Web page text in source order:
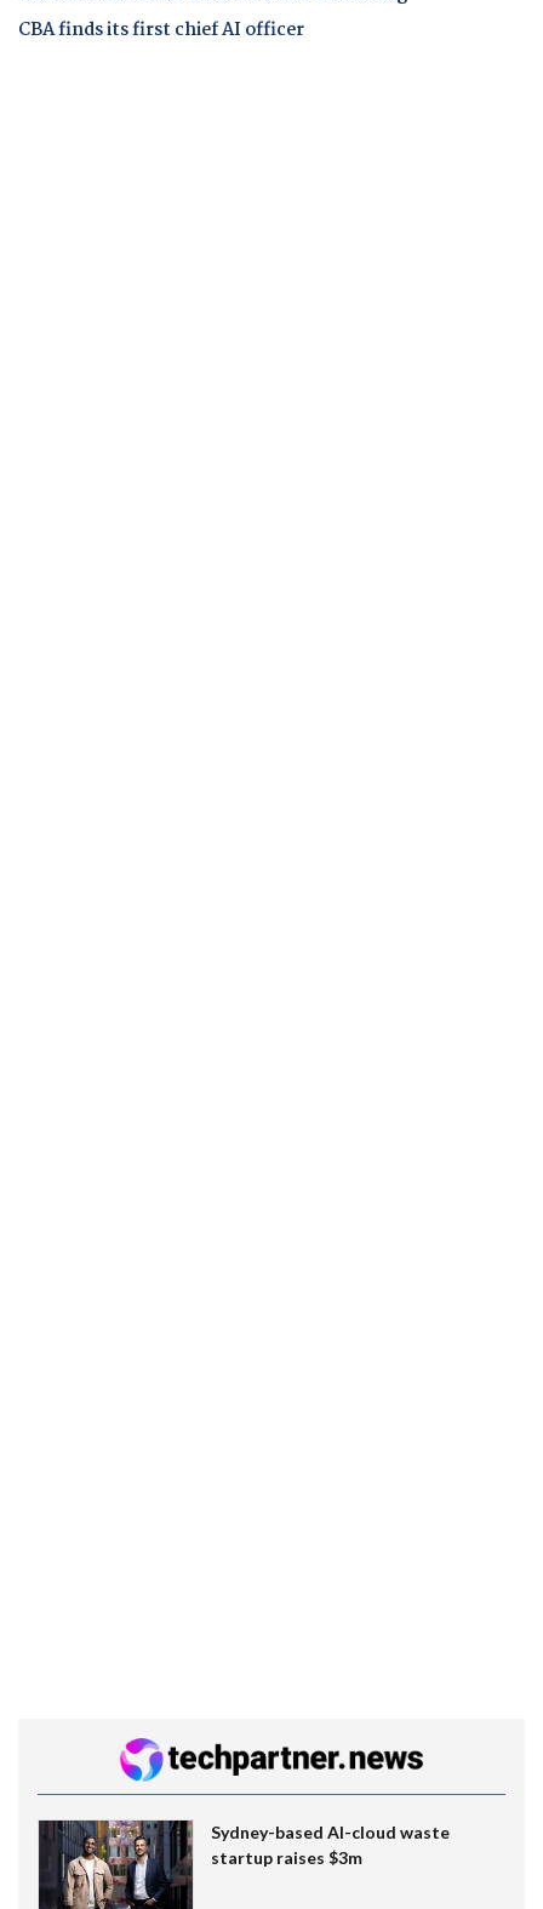
CBA finds its first chief AI officer
Sydney-based AI-cloud waste
startup raises $3m